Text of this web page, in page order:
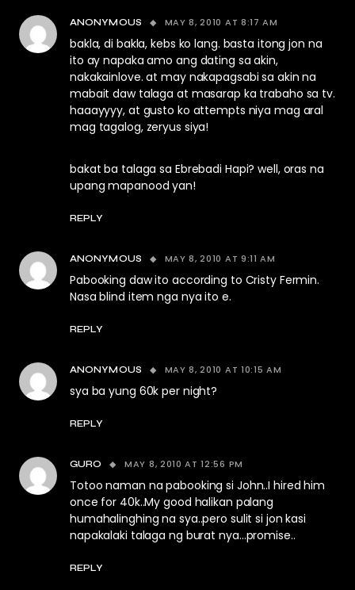
ANONYMOUS MAY 8, 2010 AT 8:17 AM
bakla, di bakla, kebs ko lang. basta itong jon na
ito ay napaka amo ang dating sa akin,
nakakainlove. at may nakapagsabi sa akin na
mabait daw talaga at masarap ka trabaho sa tv.
haaayyyy, at gusto ko attempts niya mag aral
mag tagalog, zeryus siya!
bakat ba talaga sa Ebrebadi Hapi? well, oras na
upang mapanood yan!
REPLY
ANONYMOUS MAY 8, 2010 AT 9:11 AM
Pabooking daw ito according to Cristy Fermin.
Nasa blind item nga nya ito e.
REPLY
ANONYMOUS MAY 8, 2010 AT 10:15 AM
sya ba yung 60k per night?
REPLY
GURO MAY 8, 2010 AT 12:56 PM
Totoo naman na pabooking si John..I hired him
once for 40k..My good halikan palang
humahalinghing na sya..pero sulit si jon kasi
napakalaki talaga ng burat nya…promise..
REPLY